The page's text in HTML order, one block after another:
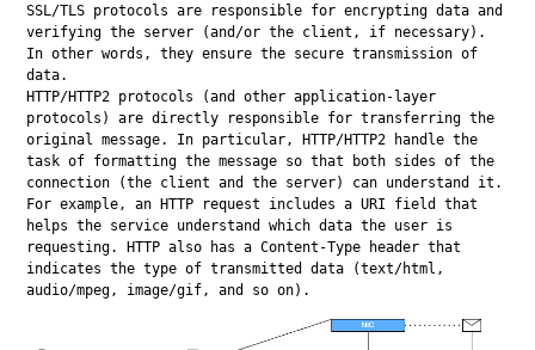
SSL/TLS protocols are responsible for encrypting data and
verifying the server (and/or the client, if necessary).
In other words, they ensure the secure transmission of
data.
HTTP/HTTP2 protocols (and other application-layer
protocols) are directly responsible for transferring the
original message. In particular, HTTP/HTTP2 handle the
task of formatting the message so that both sides of the
connection (the client and the server) can understand it.
For example, an HTTP request includes a URI field that
helps the service understand which data the user is
requesting. HTTP also has a Content-Type header that
indicates the type of transmitted data (text/html,
audio/mpeg, image/gif, and so on).